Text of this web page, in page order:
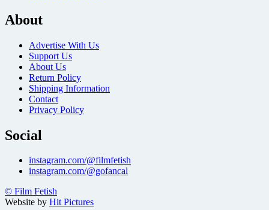
About
Advertise With Us
Support Us
About Us
Return Policy
Shipping Information
Contact
Privacy Policy
Social
instagram.com/@filmfetish
instagram.com/@gofancal
© Film Fetish
Website by Hit Pictures